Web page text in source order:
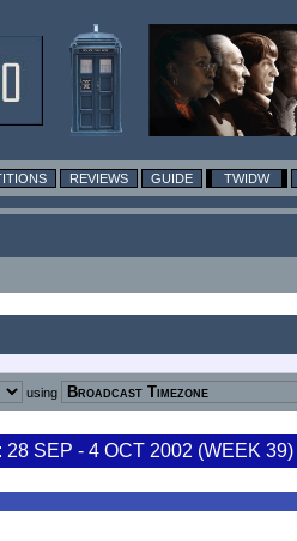
REVIEWS GUIDE TWIDW
using
SEP - 4 OCT 2002 (WEEK 39)